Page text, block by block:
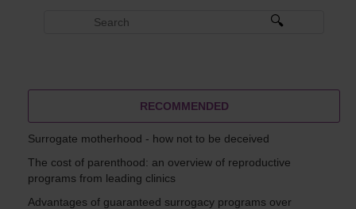
RECOMMENDED
Surrogate motherhood - how not to be deceived
The cost of parenthood: an overview of reproductive
programs from leading clinics
Advantages of guaranteed surrogacy programs over